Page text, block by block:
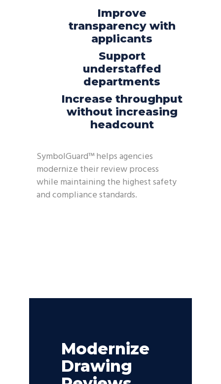
Improve
transparency with
applicants
Support
understaffed
departments
Increase throughput
without increasing
headcount
SymbolGuard™ helps agencies
modernize their review process
while maintaining the highest safety
and compliance standards.
Modernize
Drawing